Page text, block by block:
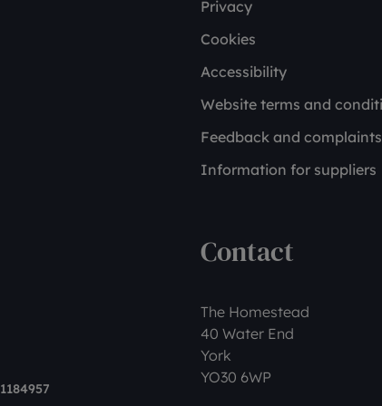
Privacy
Cookies
Accessibility
Website terms and
Feedback and complaints
Information for suppliers
Contact
The Homestead
40 Water End
York
YO30 6WP
1184957